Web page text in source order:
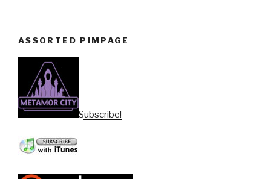
ASSORTED PIMPAGE
Subscribe!